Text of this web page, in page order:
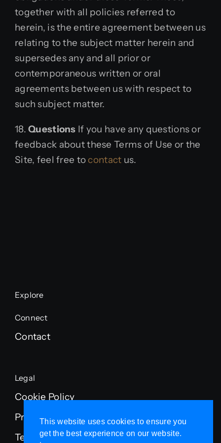
together with all policies referred to
herein, is the entire agreement between us
relating to the subject matter herein and
supersedes any and all prior or
contemporaneous written or oral
agreements between us with respect to
such subject matter.
18.Questions If you have any questions or
feedback about these Terms of Use or the
Site, feel free tocontact us.
Explore
Connect
Contact
Legal
Cookie Policy
Privacy Policy
Terms of Service
This website uses cookies to ensure you
get the best experience on our website.